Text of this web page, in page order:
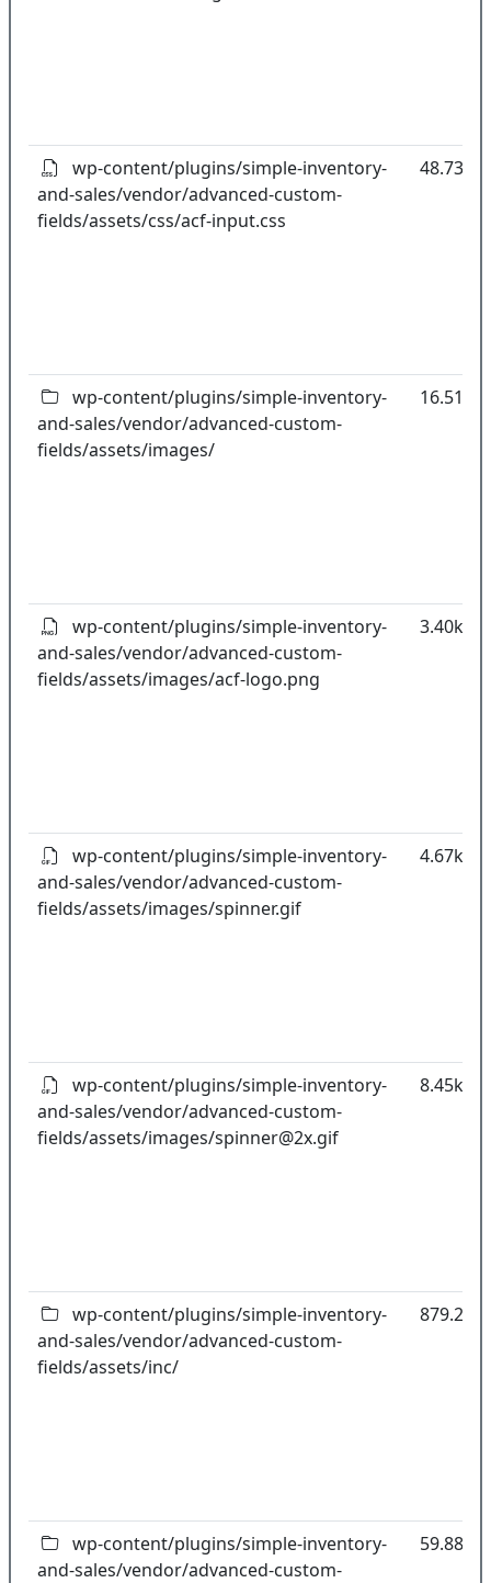
wp-content/plugins/simple-inventory-
and-sales/vendor/advanced-custom-
fields/assets/css/acf-input.css
48.73kB
wp-content/plugins/simple-inventory-
and-sales/vendor/advanced-custom-
fields/assets/images/
16.51kB
wp-content/plugins/simple-inventory-
and-sales/vendor/advanced-custom-
fields/assets/images/acf-logo.png
3.40kB
wp-content/plugins/simple-inventory-
and-sales/vendor/advanced-custom-
fields/assets/images/spinner.gif
4.67kB
wp-content/plugins/simple-inventory-
and-sales/vendor/advanced-custom-
fields/assets/images/spinner@2x.gif
8.45kB
wp-content/plugins/simple-inventory-
and-sales/vendor/advanced-custom-
fields/assets/inc/
wp-content/plugins/simple-inventory-
and-sales/vendor/advanced-custom-
59.88kB